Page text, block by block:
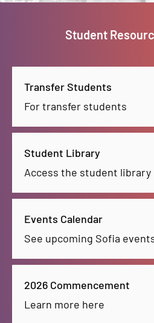
Student
Transfer Students
For transfer students
Student Library
Access the student library
Events Calendar
See upcoming Sofia
2026 Commencement
Learn more here